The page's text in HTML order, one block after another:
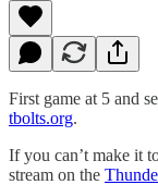
First game at 5 and
tbolts.org.
If you can’t make it
stream on the